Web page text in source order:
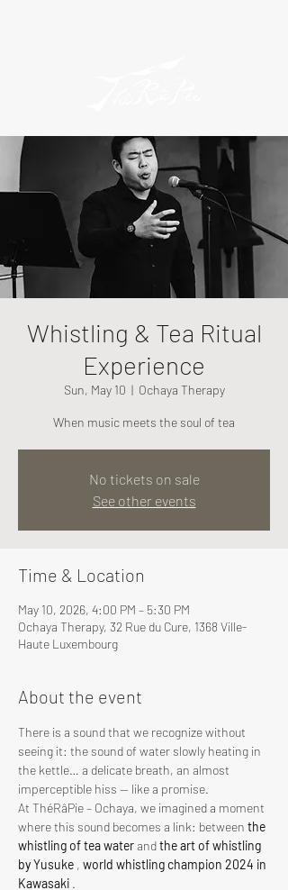
Whistling & Tea Ritual
Experience
Sun, May 10
  |
Ochaya Therapy
When music meets the soul of tea
No tickets on sale
See other events
Time & Location
May 10, 2026, 4:00 PM – 5:30 PM
Ochaya Therapy, 32 Rue du Cure, 1368 Ville-
Haute Luxembourg
About the event
There is a sound that we recognize without
seeing it: the sound of water slowly heating in
the kettle… a delicate breath, an almost
imperceptible hiss — like a promise.
At ThéRâPie – Ochaya, we imagined a moment
where this sound becomes a link: between the
whistling of tea water and the art of whistling
by Yusuke , world whistling champion 2024 in
Kawasaki .